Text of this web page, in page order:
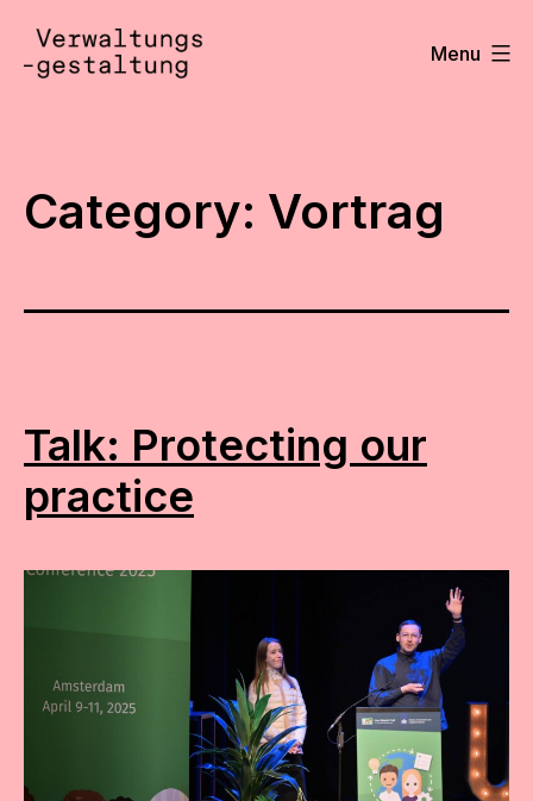
content
Menu
Category: Vortrag
Talk: Protecting our
practice